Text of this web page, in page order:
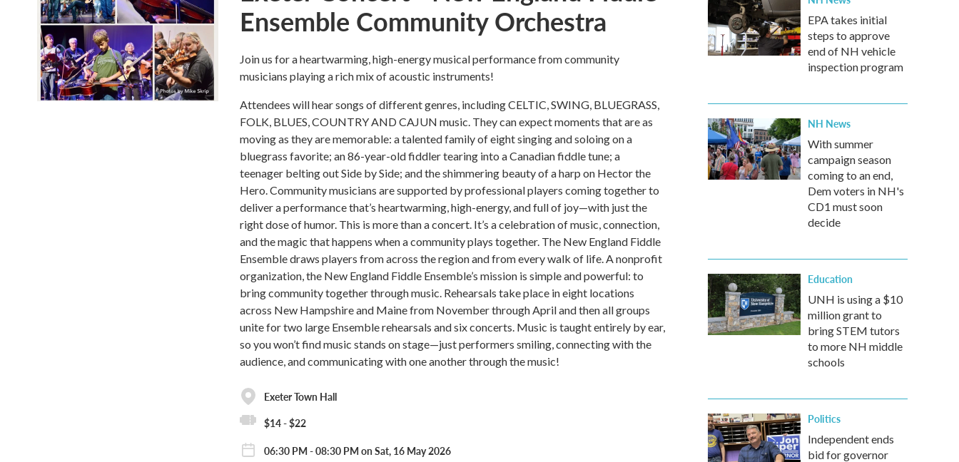
Ensemble Community Orchestra
Join us for a heartwarming, high-energy musical performance from community
musicians playing a rich mix of acoustic instruments!
Attendees will hear songs of different genres, including CELTIC, SWING, BLUEGRASS,
FOLK, BLUES, COUNTRY AND CAJUN music. They can expect moments that are as
moving as they are memorable: a talented family of eight singing and soloing on a
bluegrass favorite; an 86-year-old fiddler tearing into a Canadian fiddle tune; a
teenager belting out Side by Side; and the shimmering beauty of a harp on Hector the
Hero. Community musicians are supported by professional players coming together to
deliver a performance that’s heartwarming, high-energy, and full of joy—with just the
right dose of humor. This is more than a concert. It’s a celebration of music, connection,
and the magic that happens when a community plays together. The New England Fiddle
Ensemble draws players from across the region and from every walk of life. A nonprofit
organization, the New England Fiddle Ensemble’s mission is simple and powerful: to
bring community together through music. Rehearsals take place in eight locations
across New Hampshire and Maine from November through April and then all groups
unite for two large Ensemble rehearsals and six concerts. Music is taught entirely by ear,
so you won’t find music stands on stage—just performers smiling, connecting with the
audience, and communicating with one another through the music!
Exeter Town Hall
$14 - $22
06:30 PM - 08:30 PM on Sat, 16 May 2026
EPA takes initial
steps to approve
end of NH vehicle
inspection program
NH News
With summer
campaign season
coming to an end,
Dem voters in NH's
CD1 must soon
decide
Education
UNH is using a $10
million grant to
bring STEM tutors
to more NH middle
schools
Politics
Independent ends
bid for governor